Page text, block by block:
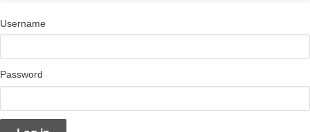
Username
Password